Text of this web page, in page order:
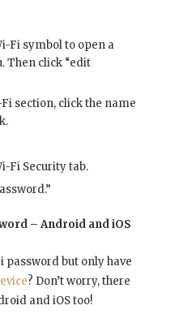
Fi symbol to open a
Then click “edit
section, click the name
Fi Security tab.
– Android and iOS
password but only have
? Don’t worry, there
and iOS too!